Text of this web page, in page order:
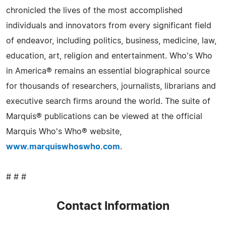
chronicled the lives of the most accomplished
individuals and innovators from every significant field
of endeavor, including politics, business, medicine, law,
education, art, religion and entertainment. Who's Who
in America® remains an essential biographical source
for thousands of researchers, journalists, librarians and
executive search firms around the world. The suite of
Marquis® publications can be viewed at the official
Marquis Who's Who® website,
www.marquiswhoswho.com.
# # #
Contact Information